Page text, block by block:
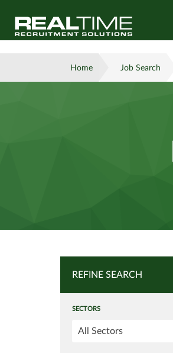
Home Job Search
REFINE SEARCH
SECTORS
All Sectors